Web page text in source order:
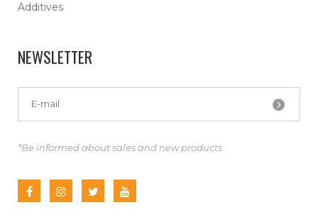
Additives
NEWSLETTER
*Be informed about sales and new products